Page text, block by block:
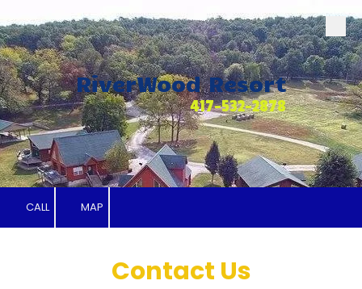
Skip to content
RiverWood Resort
417-532-2878
CALL MAP
Contact Us